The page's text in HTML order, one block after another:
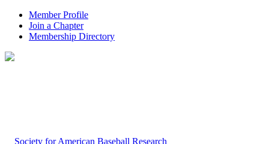
Member Profile
Join a Chapter
Membership Directory